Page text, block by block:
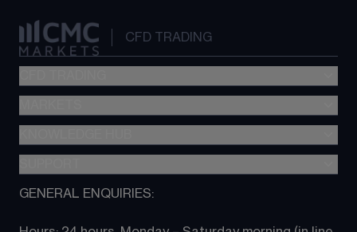
CFD TRADING
Metatrader (MT4)
TradingView
Next Gen platform
About CMC
GENERAL ENQUIRIES: